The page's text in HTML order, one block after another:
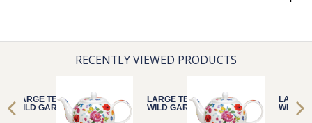
RECENTLY VIEWED PRODUCTS
LARGE TEAPOT
WILD GARDEN
LARGE TEAPOT
WILD GARDEN
LARGE
WILD